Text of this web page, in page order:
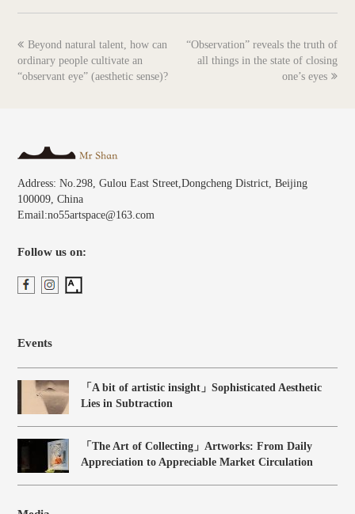
previous
post:
Beyond natural talent, how can
ordinary people cultivate an
“observant eye” (aesthetic sense)?
next
post:
“Observation” reveals the truth of
all things in the state of closing
one’s eyes
Address: No.298, Gulou East Street,Dongcheng District, Beijing
100009, China
Email:no55artspace@163.com
Follow us on:
Events
「A bit of artistic insight」Sophisticated Aesthetic
Lies in Subtraction
「The Art of Collecting」Artworks: From Daily
Appreciation to Appreciable Market Circulation